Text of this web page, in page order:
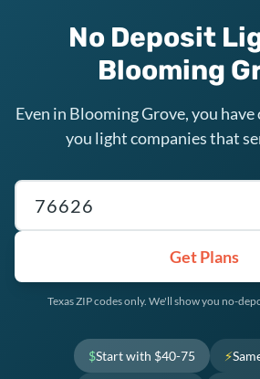
No Deposit
Blooming
Even in Blooming Grove, you
you light companies that
Texas ZIP code
Get Plans
Texas ZIP codes only. We'll show you no-
$Start with $40-75 ⚡